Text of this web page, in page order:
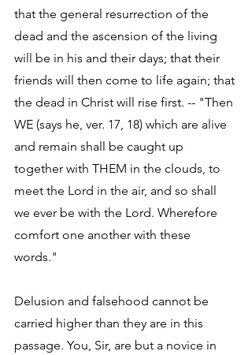
that the general resurrection of the
dead and the ascension of the living
will be in his and their days; that their
friends will then come to life again; that
the dead in Christ will rise first. -- "Then
WE (says he, ver. 17, 18) which are alive
and remain shall be caught up
together with THEM in the clouds, to
meet the Lord in the air, and so shall
we ever be with the Lord. Wherefore
comfort one another with these
words."
Delusion and falsehood cannot be
carried higher than they are in this
passage. You, Sir, are but a novice in